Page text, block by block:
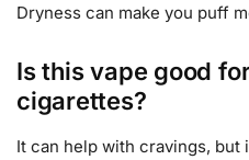
Dryness can make you puff
Is this vape good
cigarettes?
It can help with cravings, but